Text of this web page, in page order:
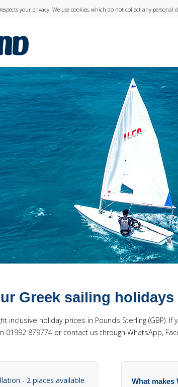
your privacy. We use cookies, which do not collect any
Greek sailing holidays
inclusive holiday prices in Pounds Sterling (GBP).
01992 879774 or contact us through WhatsApp,
- 2 places available
What makes